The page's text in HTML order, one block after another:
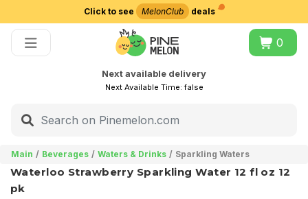
Click to see MelonClub deals
0
Next available delivery
Next Available Time:false
Main Beverages Waters & Drinks Sparkling Waters
Waterloo Strawberry Sparkling Water 12 fl oz 12
pk
Choose delivery city